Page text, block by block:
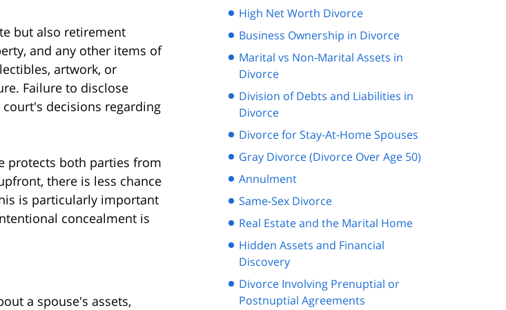
but also retirement
and any other items of
artwork, or
Failure to disclose
decisions regarding
protects both parties from
there is less chance
is particularly important
concealment is
a spouse's assets,
High Net Worth Divorce
Business Ownership in Divorce
Marital vs Non-Marital Assets in
Divorce
Division of Debts and Liabilities in
Divorce
Divorce for Stay-At-Home Spouses
Gray Divorce (Divorce Over Age 50)
Annulment
Same-Sex Divorce
Real Estate and the Marital Home
Hidden Assets and Financial
Discovery
Divorce Involving Prenuptial or
Postnuptial Agreements